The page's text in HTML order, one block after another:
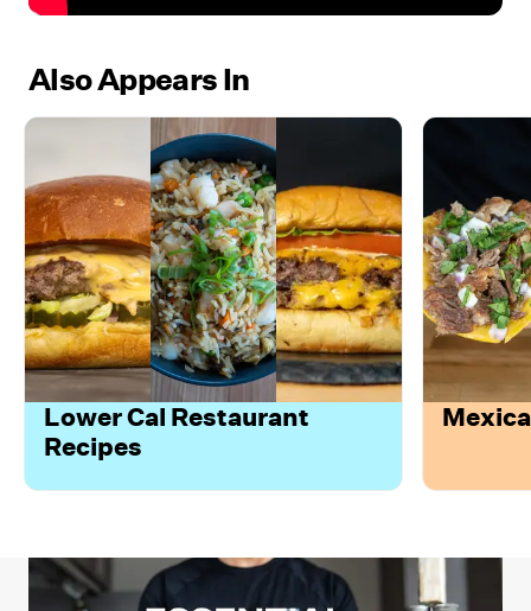
Also Appears In
Lower Cal Restaurant
Recipes